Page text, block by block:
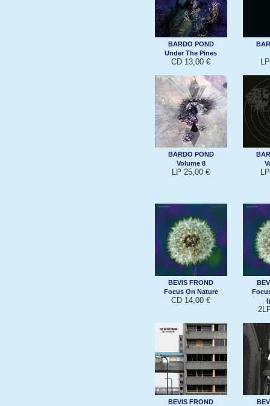
BARDO POND
Under The Pines
CD 13,00 €
BARDO POND
Volume 8
LP 25,00 €
BEVIS FROND
Focus On Nature
CD 14,00 €
BEVIS FROND